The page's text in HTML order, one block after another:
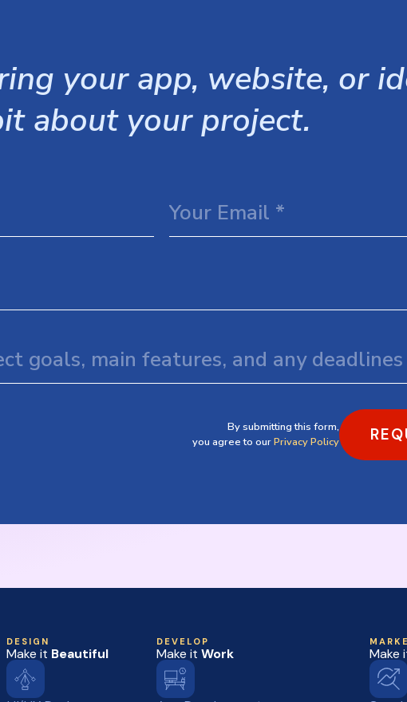
your app, website, or
about your project.
By submitting this form,
you agree to ourPrivacy Policy
DESIGN
Make it Beautiful
DEVELOP
Make it Work Make